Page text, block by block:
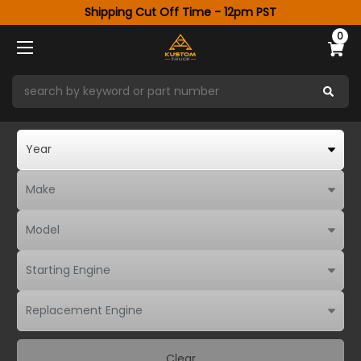
Shipping Cut Off Time - 12pm PST
0